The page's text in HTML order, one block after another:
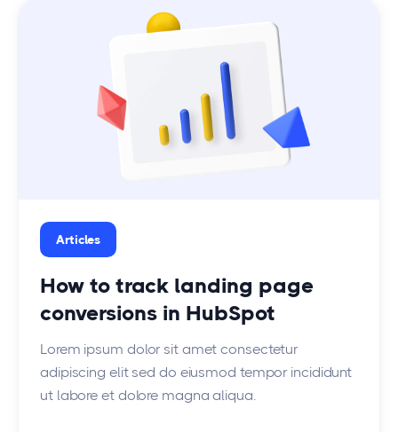
Articles
How to track landing page
conversions in HubSpot
Lorem ipsum dolor sit amet consectetur
adipiscing elit sed do eiusmod tempor incididunt
ut labore et dolore magna aliqua.